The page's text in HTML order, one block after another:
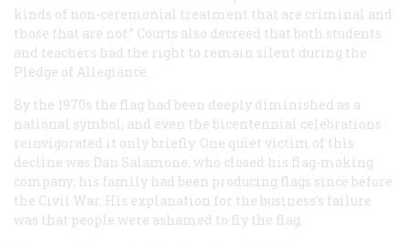
kinds of non-ceremonial treatment that are criminal and
those that are not.” Courts also decreed that both students
and teachers had the right to remain silent during the
Pledge of Allegiance.
By the 1970s the flag had been deeply diminished as a
national symbol, and even the bicentennial celebrations
reinvigorated it only briefly. One quiet victim of this
decline was Dan Salamone, who closed his flag-making
company; his family had been producing flags since before
the Civil War. His explanation for the business’s failure
was that people were ashamed to fly the flag.